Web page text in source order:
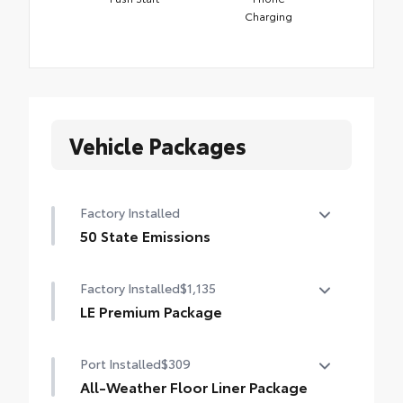
Charging
Vehicle Packages
Factory Installed
50 State Emissions
Factory Installed$1,135
LE Premium Package
Smart Key System on front doors and trunk
with Push Button Start
Port Installed$309
All-Weather Floor Liner Package